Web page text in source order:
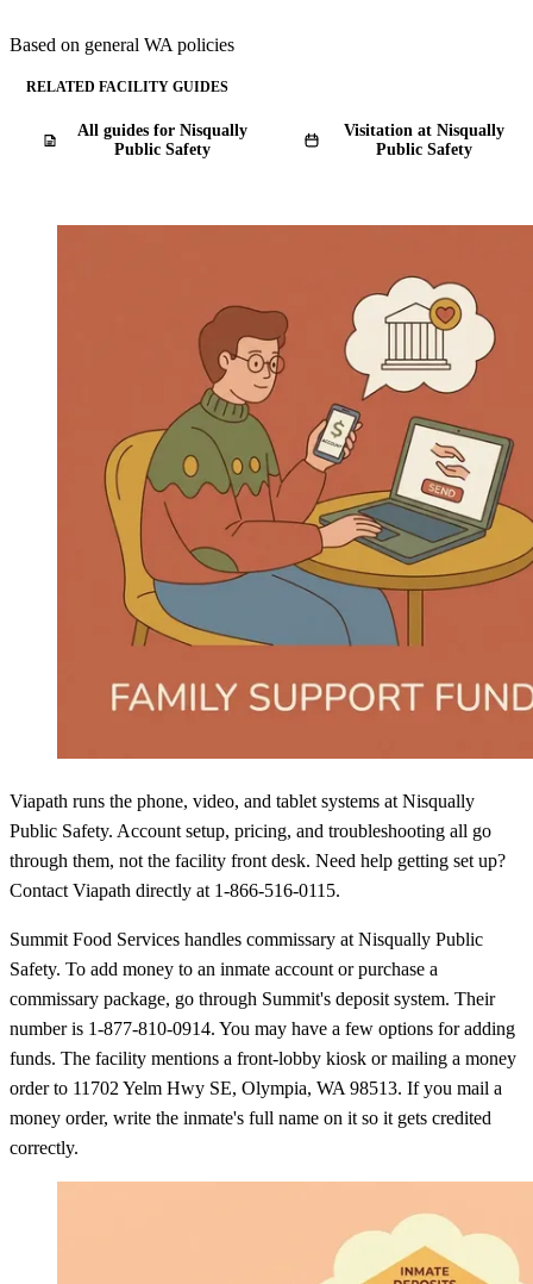
Based on general WA policies
RELATED FACILITY GUIDES
All guides for Nisqually
Public Safety
Visitation at Nisqually
Public Safety
Viapath runs the phone, video, and tablet systems at Nisqually
Public Safety. Account setup, pricing, and troubleshooting all go
through them, not the facility front desk. Need help getting set up?
Contact Viapath directly at 1-866-516-0115.
Summit Food Services handles commissary at Nisqually Public
Safety. To add money to an inmate account or purchase a
commissary package, go through Summit's deposit system. Their
number is 1-877-810-0914. You may have a few options for adding
funds. The facility mentions a front-lobby kiosk or mailing a money
order to 11702 Yelm Hwy SE, Olympia, WA 98513. If you mail a
money order, write the inmate's full name on it so it gets credited
correctly.